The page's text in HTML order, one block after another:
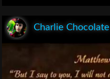
Charlie Chocolate